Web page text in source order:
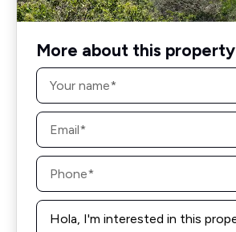
More about this property
Name
Email
Phone
Message